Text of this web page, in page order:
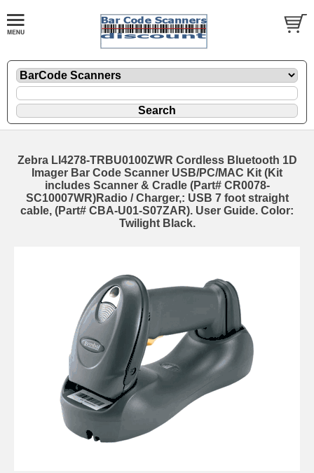
Zebra LI4278-TRBU0100ZWR Cordless Bluetooth 1D
Imager Bar Code Scanner USB/PC/MAC Kit (Kit
includes Scanner & Cradle (Part# CR0078-
SC10007WR)Radio / Charger,: USB 7 foot straight
cable, (Part# CBA-U01-S07ZAR). User Guide. Color:
Twilight Black.